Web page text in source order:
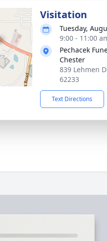
Visitation
Tuesday,
9:00 - 11:00
Pechacek
Chester
839 Lehmen
62233
Text Directions